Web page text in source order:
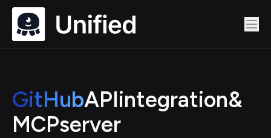
GitHubAPIintegration&
MCPserver